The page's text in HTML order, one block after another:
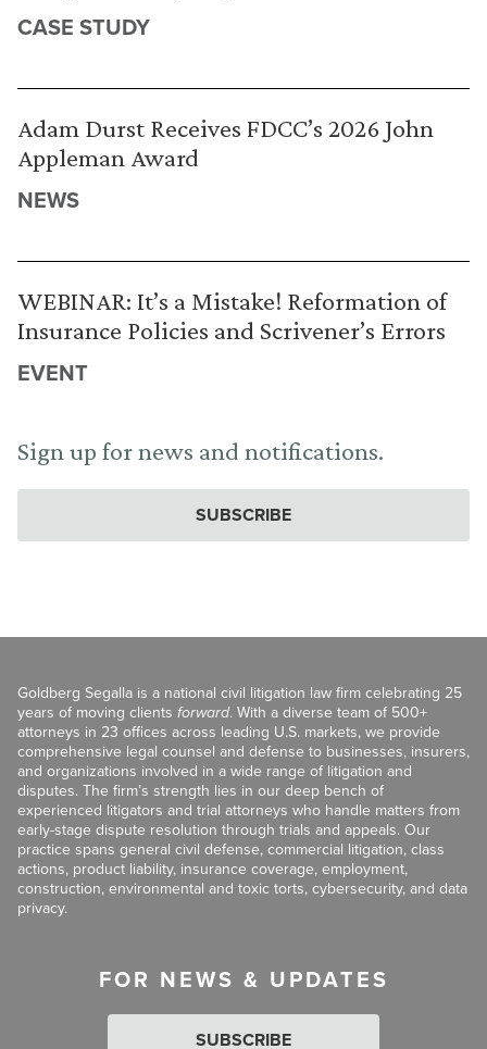
CASE STUDY
Adam Durst Receives FDCC’s 2026 John
Appleman Award
NEWS
WEBINAR: It’s a Mistake! Reformation of
Insurance Policies and Scrivener’s Errors
EVENT
Sign up for news and notifications.
SUBSCRIBE
Goldberg Segalla is a national civil litigation law firm celebrating 25
years of moving clients forward. With a diverse team of 500+
attorneys in 23 offices across leading U.S. markets, we provide
comprehensive legal counsel and defense to businesses, insurers,
and organizations involved in a wide range of litigation and
disputes. The firm’s strength lies in our deep bench of
experienced litigators and trial attorneys who handle matters from
early-stage dispute resolution through trials and appeals. Our
practice spans general civil defense, commercial litigation, class
actions, product liability, insurance coverage, employment,
construction, environmental and toxic torts, cybersecurity, and data
privacy.
FOR NEWS & UPDATES
SUBSCRIBE